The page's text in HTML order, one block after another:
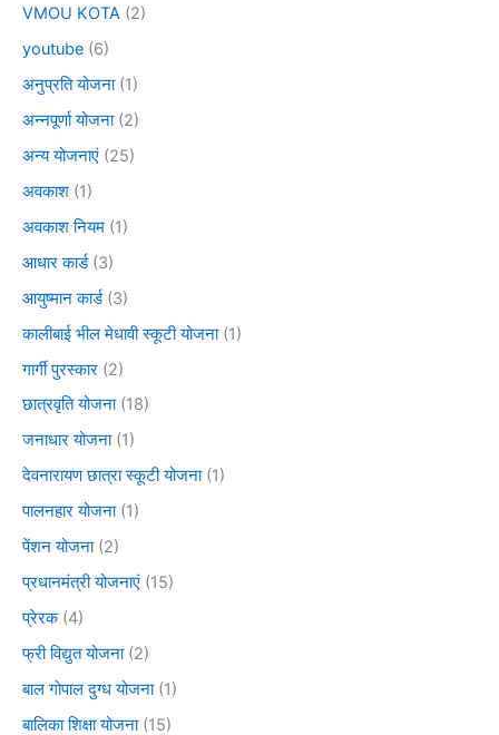
VMOU KOTA (2)
youtube (6)
अनुप्रति योजना(1)
अन्नपूर्णा योजना(2)
अन्य योजनाएं (25)
अवकाश (1)
अवकाश नियम (1)
आधार कार्ड(3)
आयुष्मान कार्ड(3)
कालीबाई भील मेधावी स्कूटी योजना(1)
गार्गी पुरस्कार (2)
छात्रवृति योजना(18)
जनाधार योजना(1)
देवनारायण छात्रा स्कूटी योजना(1)
पालनहार योजना(1)
पेंशन योजना(2)
प्रधानमंत्री योजनाएं (15)
प्रेरक(4)
फ्री विद्युत योजना(2)
बाल गोपाल दुग्ध योजना(1)
बालिका शिक्षा योजना(15)